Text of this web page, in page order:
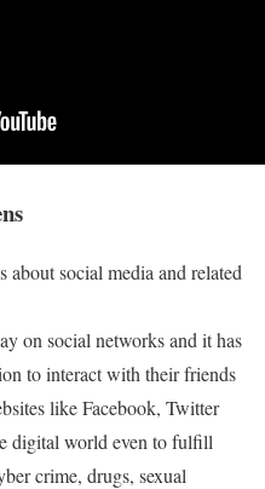
social media and related
on social networks and it has
to interact with their friends
like Facebook, Twitter
digital world even to fulfill
crime, drugs, sexual